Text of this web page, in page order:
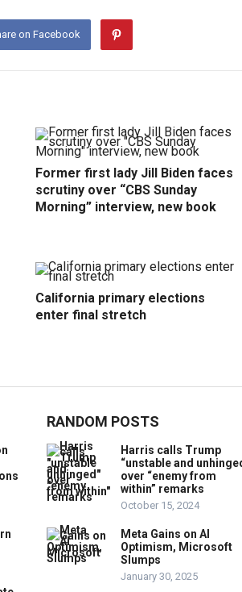
on Facebook
Former first lady Jill Biden faces
scrutiny over “CBS Sunday
Morning” interview, new book
California primary elections
enter final stretch
RANDOM POSTS
Harris calls Trump
“unstable and
over “enemy from
within” remarks
October 15, 2024
Meta Gains on AI
Optimism, Microsoft
Slumps
January 30, 2025